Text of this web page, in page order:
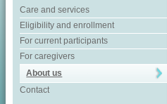
Care and services
Eligibility and enrollment
For current participants
For caregivers
About us
Contact